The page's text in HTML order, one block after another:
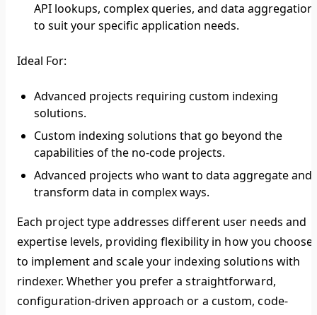
API lookups, complex queries, and data aggregation,
to suit your specific application needs.
Ideal For:
Advanced projects requiring custom indexing
solutions.
Custom indexing solutions that go beyond the
capabilities of the no-code projects.
Advanced projects who want to data aggregate and
transform data in complex ways.
Each project type addresses different user needs and
expertise levels, providing flexibility in how you choose
to implement and scale your indexing solutions with
rindexer. Whether you prefer a straightforward,
configuration-driven approach or a custom, code-